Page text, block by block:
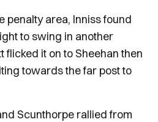
penalty area, Inniss found
to swing in another
flicked it on to Sheehan then
towards the far post to
Scunthorpe rallied from